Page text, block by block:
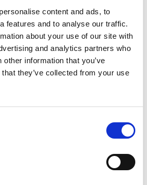
content and ads, to
features and to analyse our traffic.
about your use of our site with
and analytics partners who
information that you’ve
they’ve collected from your use
BOX WITH EVERY ORDER
Questions